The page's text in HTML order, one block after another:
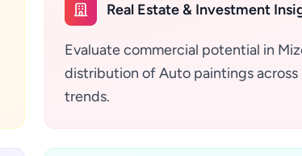
Real Estate & Investment
Evaluate commercial potential in
distribution of Auto paintings
trends.